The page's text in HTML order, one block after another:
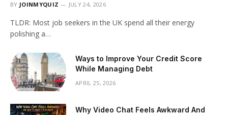
BY JOINMYQUIZ JULY 24, 2026
TLDR: Most job seekers in the UK spend all their energy
polishing a…
Ways to Improve Your Credit Score
While Managing Debt
APRIL 25, 2026
Why Video Chat Feels Awkward And